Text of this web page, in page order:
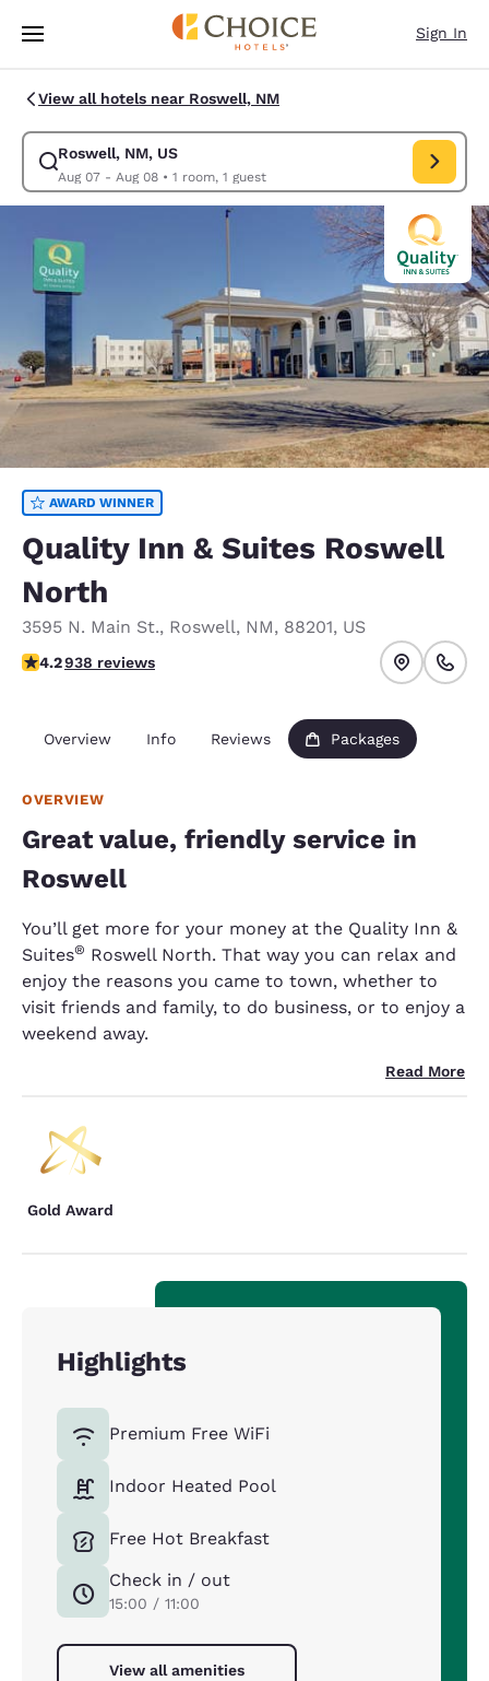
Skip To Main Content
Sign In
View all hotels near Roswell, NM
Roswell, NM, US
Aug 07 - Aug 08• 1 room, 1 guest
Modify search for Roswell, NM, US. Check in date Aug 07, Check out
AWARD WINNER
Quality Inn & Suites Roswell
North
3595 N. Main St., Roswell, NM, 88201, US
4.21 stars rating. Excellent.
4.2938 reviews
Overview Info Reviews Packages
OVERVIEW
Great value, friendly service in
Roswell
You’ll get more for your money at the Quality Inn &
Suites® Roswell North. That way you can relax and
enjoy the reasons you came to town, whether to
visit friends and family, to do business, or to enjoy a
weekend away.
Read More
Gold Award
Highlights
Premium Free WiFi
Indoor Heated Pool
Free Hot Breakfast
Check in / out
15:00 / 11:00
View all amenities